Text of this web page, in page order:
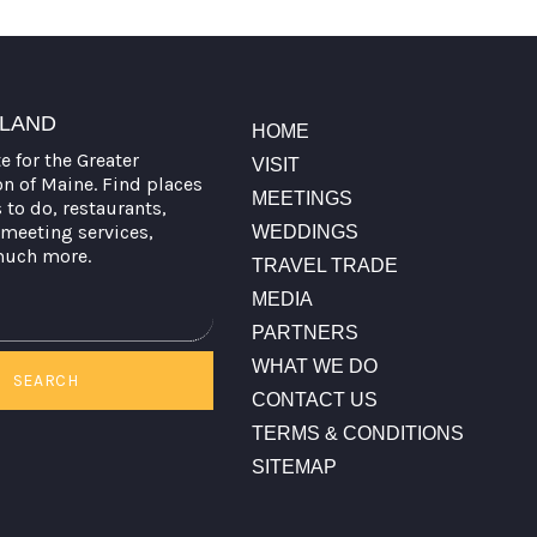
for the Greater
of Maine. Find places
do, restaurants,
services,
more.
SEARCH
HOME
VISIT
MEETINGS
WEDDINGS
TRAVEL TRADE
MEDIA
PARTNERS
WHAT WE DO
CONTACT US
TERMS & CONDITIONS
SITEMAP